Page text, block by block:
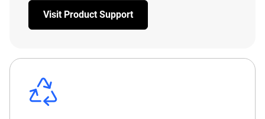
Visit Product Support